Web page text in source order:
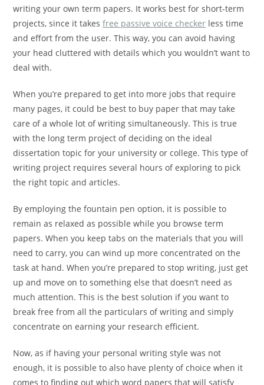
writing your own term papers. It works best for short-term
projects, since it takesfree passive voice checker less time
and effort from the user. This way, you can avoid having
your head cluttered with details which you wouldn’t want to
deal with.
When you’re prepared to get into more jobs that require
many pages, it could be best to buy paper that may take
care of a whole lot of writing simultaneously. This is true
with the long term project of deciding on the ideal
dissertation topic for your university or college. This type of
writing project requires several hours of exploring to pick
the right topic and articles.
By employing the fountain pen option, it is possible to
remain as relaxed as possible while you browse term
papers. When you keep tabs on the materials that you will
need to carry, you can wind up more concentrated on the
task at hand. When you’re prepared to stop writing, just get
up and move on to something else that doesn’t need as
much attention. This is the best solution if you want to
break free from all the particulars of writing and simply
concentrate on earning your research efficient.
Now, as if having your personal writing style was not
enough, it is possible to also have plenty of choice when it
comes to finding out which word papers that will satisfy